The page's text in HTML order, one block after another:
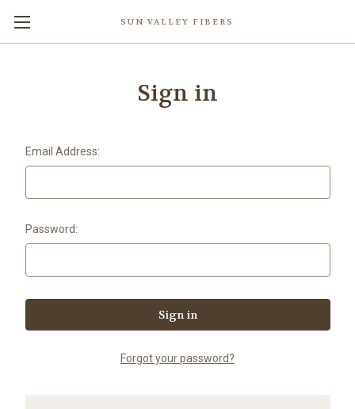
SUN VALLEY FIBERS
Sign in
Email Address:
Password:
Forgot your password?